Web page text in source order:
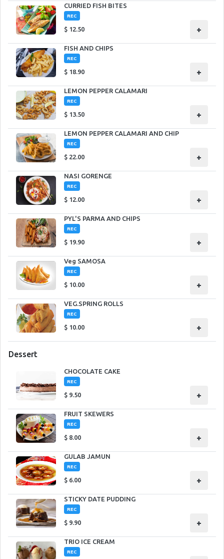
CURRIED FISH BITES
REC
$ 12.50 +
FISH AND CHIPS
REC
$ 18.90 +
LEMON PEPPER CALAMARI
REC
$ 13.50 +
LEMON PEPPER CALAMARI AND CHIP
REC
$ 22.00 +
NASI GORENGE
REC
$ 12.00 +
PYL'S PARMA AND CHIPS
REC
$ 19.90 +
Veg SAMOSA
REC
$ 10.00 +
VEG.SPRING ROLLS
REC
$ 10.00 +
Dessert
CHOCOLATE CAKE
REC
$ 9.50 +
FRUIT SKEWERS
REC
$ 8.00 +
GULAB JAMUN
REC
$ 6.00 +
STICKY DATE PUDDING
REC
$ 9.90 +
TRIO ICE CREAM
REC